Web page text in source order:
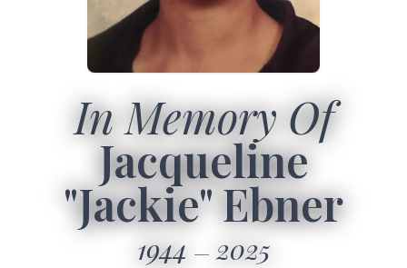
In Memory Of
Jacqueline
"Jackie" Ebner
1944 2025